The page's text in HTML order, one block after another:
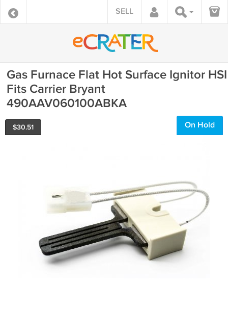
SELL
Gas Furnace Flat Hot Surface Ignitor HSI
Fits Carrier Bryant
490AAV060100ABKA
$30.51 On Hold